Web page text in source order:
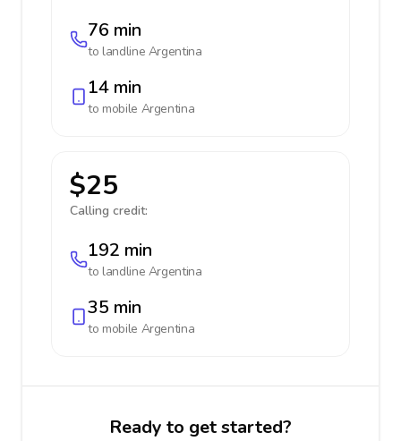
76 min
to landline Argentina
14 min
to mobile Argentina
$25
Calling credit:
192 min
to landline Argentina
35 min
to mobile Argentina
Ready to get started?